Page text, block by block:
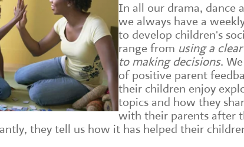
In all our drama, dance
we always have a
to develop children's
range from using a
to making decisions.
of positive parent
their children enjoy
topics and how they
with their parents after
they tell us how it has helped their